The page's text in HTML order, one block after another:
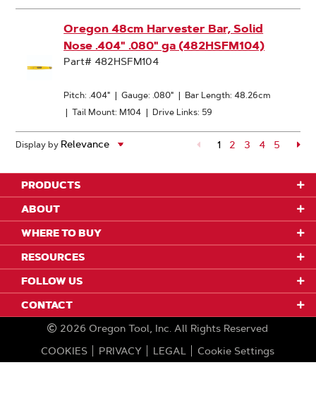
Oregon 48cm Harvester Bar, Solid
Nose .404" .080" ga (482HSFM104)
Part# 482HSFM104
Pitch: .404" | Gauge: .080" | Bar Length: 48.26cm
| Tail Mount: M104 | Drive Links: 59
Display by 1 Page
2 Page
3 Page
4 Page
5
PRODUCTS
ABOUT
WHERE TO BUY
RESOURCES
FOLLOW US
CONTACT
2026 Oregon Tool, Inc. All Rights Reserved
COOKIES
PRIVACY LEGAL Cookie Settings